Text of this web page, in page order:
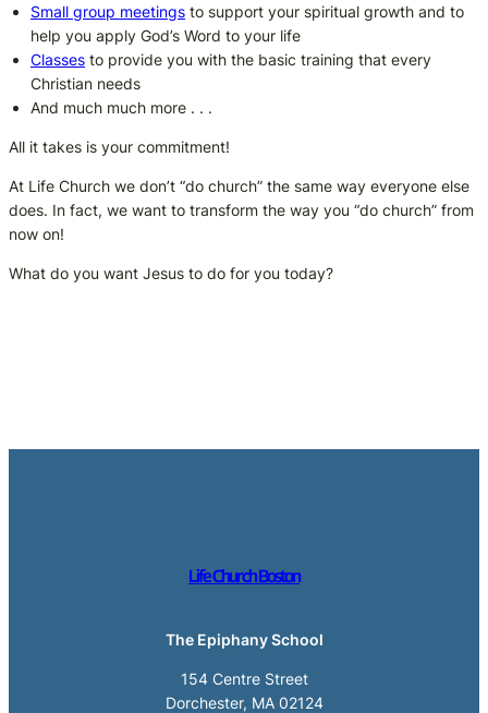
Small group meetings to support your spiritual growth and to
help you apply God’s Word to your life
Classes to provide you with the basic training that every
Christian needs
And much much more . . .
All it takes is your commitment!
At Life Church we don’t “do church” the same way everyone else
does. In fact, we want to transform the way you “do church” from
now on!
What do you want Jesus to do for you today?
Life Church Boston
The Epiphany School
154 Centre Street
Dorchester, MA 02124